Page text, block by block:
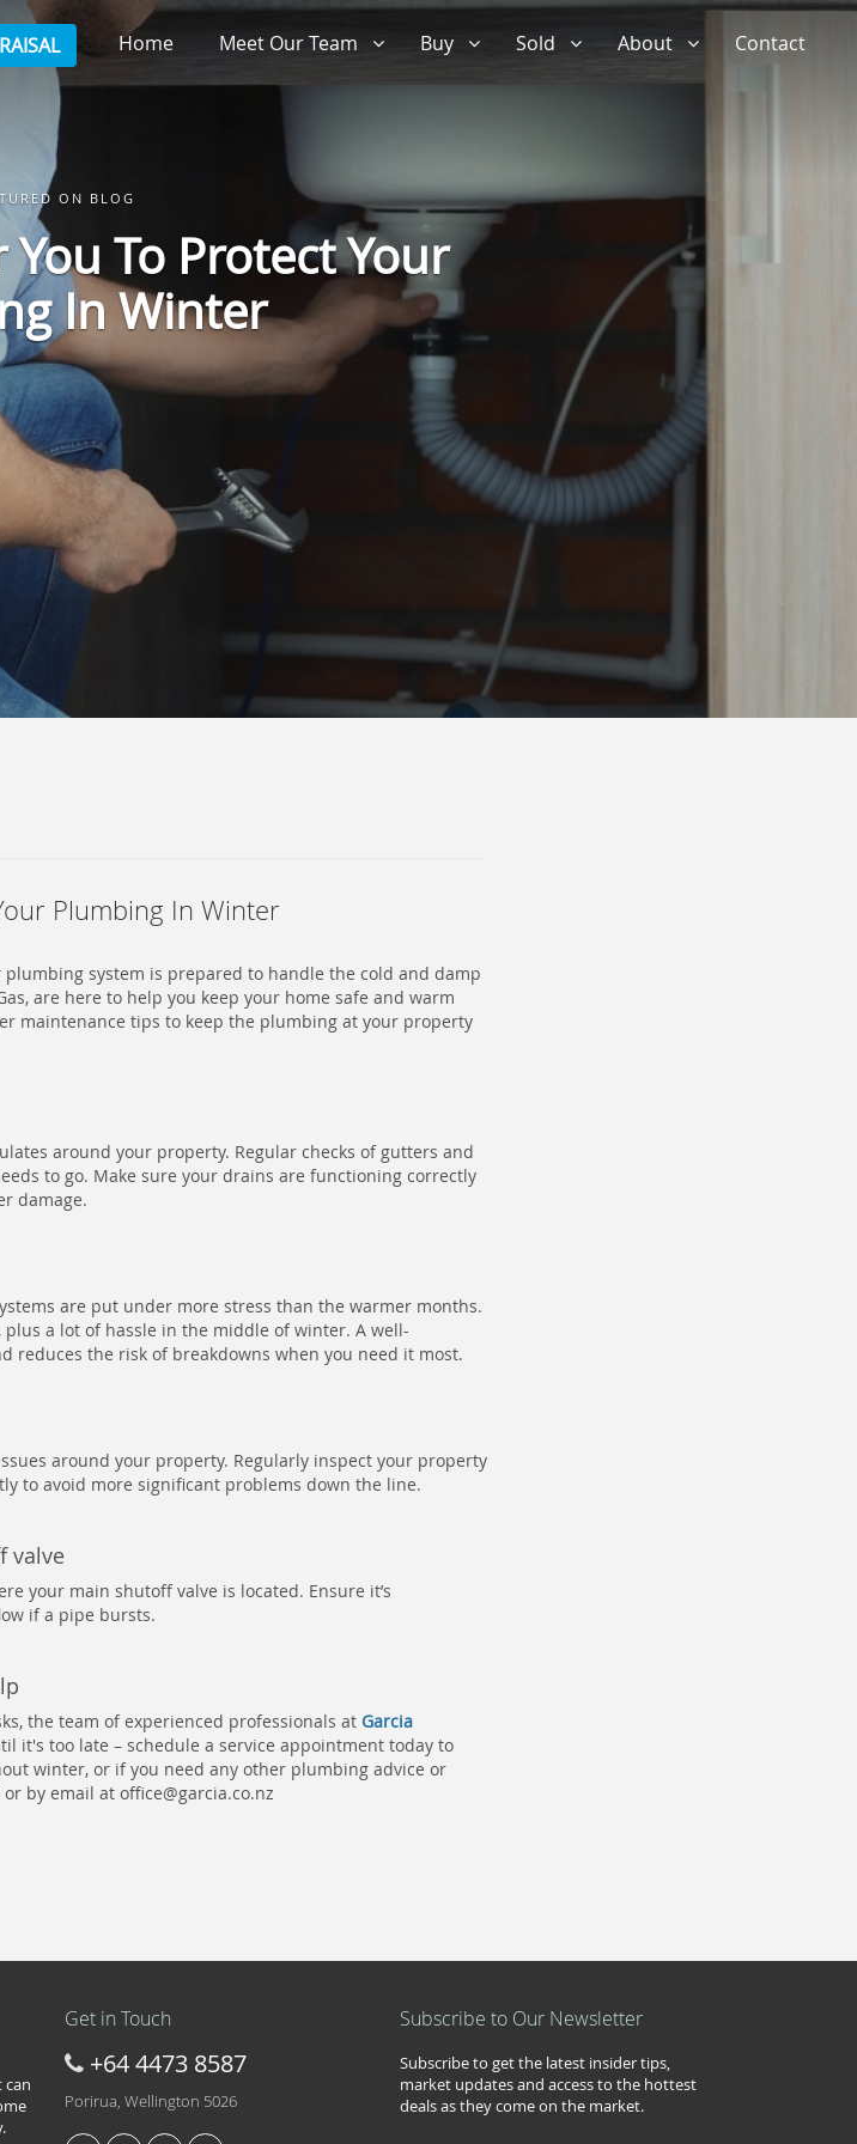
ON BLOG
To Protect Your
In Winter
Home Meet Our Team Buy Sold About Contact
Plumbing In Winter
system is prepared to handle the cold and damp
are here to help you keep your home safe and warm
maintenance tips to keep the plumbing at your property
around your property. Regular checks of gutters and
to go. Make sure your drains are functioning correctly
damage.
are put under more stress than the warmer months.
a lot of hassle in the middle of winter. A well-
reduces the risk of breakdowns when you need it most.
around your property. Regularly inspect your property
to avoid more significant problems down the line.
valve
your main shutoff valve is located. Ensure it’s
if a pipe bursts.
the team of experienced professionals at Garcia
it's too late – schedule a service appointment today to
winter, or if you need any other plumbing advice or
or by email at office@garcia.co.nz
can
Get in Touch
+64 4473 8587
Porirua, Wellington 5026
Subscribe to Our Newsletter
Subscribe to get the latest insider tips,
market updates and access to the hottest
deals as they come on the market.